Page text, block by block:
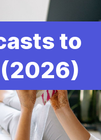
to
(2026)